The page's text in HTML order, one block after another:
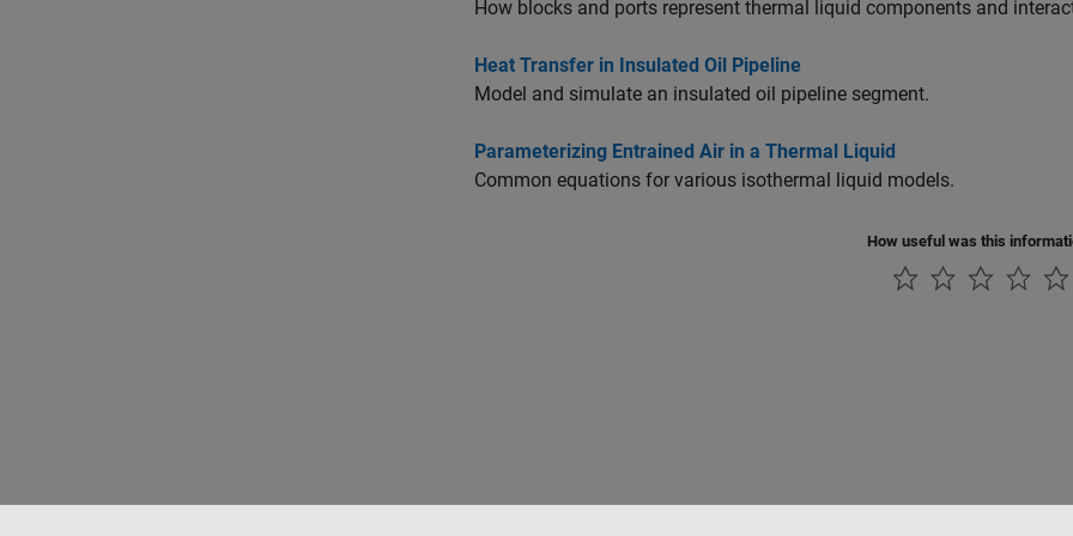
How blocks and ports represent thermal liquid components and
Heat Transfer in Insulated Oil Pipeline
Model and simulate an insulated oil pipeline segment.
Parameterizing Entrained Air in a Thermal Liquid
Common equations for various isothermal liquid models.
How useful was this